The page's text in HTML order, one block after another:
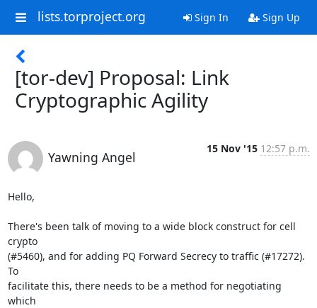
lists.torproject.org Sign In Sign Up
[tor-dev] Proposal: Link
Cryptographic Agility
Yawning Angel
15 Nov '15 12:57 p.m.
Hello,
There's been talk of moving to a wide block construct for cell
crypto
(#5460), and for adding PQ Forward Secrecy to traffic (#17272).
To
facilitate this, there needs to be a method for negotiating
which